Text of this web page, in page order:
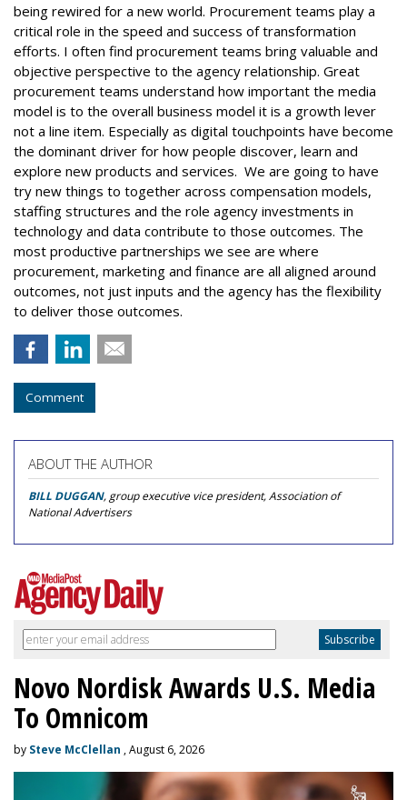
being rewired for a new world. Procurement teams play a
critical role in the speed and success of transformation
efforts. I often find procurement teams bring valuable and
objective perspective to the agency relationship. Great
procurement teams understand how important the media
model is to the overall business model it is a growth lever
not a line item. Especially as digital touchpoints have become
the dominant driver for how people discover, learn and
explore new products and services. We are going to have
try new things to together across compensation models,
staffing structures and the role agency investments in
technology and data contribute to those outcomes. The
most productive partnerships we see are where
procurement, marketing and finance are all aligned around
outcomes, not just inputs and the agency has the flexibility
to deliver those outcomes.
Comment
ABOUT THE AUTHOR
BILL DUGGAN, group executive vice president, Association of
National Advertisers
Novo Nordisk Awards U.S. Media
To Omnicom
by Steve McClellan , August 6, 2026